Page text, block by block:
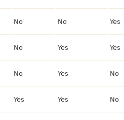
No No Yes
No Yes Yes
No Yes No
Yes Yes No